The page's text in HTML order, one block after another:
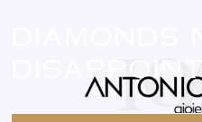
disappoint